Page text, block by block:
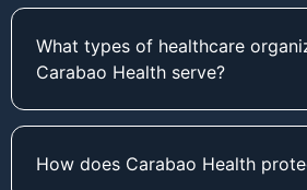
What types of healthcare
Carabao Health serve?
How does Carabao Health